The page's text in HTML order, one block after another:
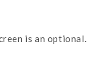
is an optional.